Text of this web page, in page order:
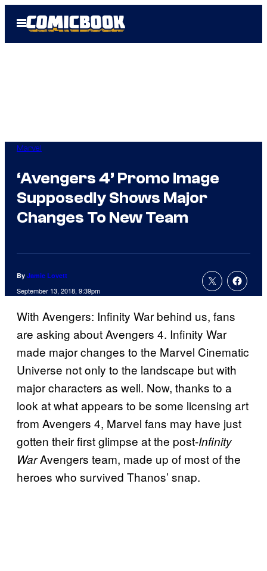
Open
Menu
Marvel
‘Avengers 4’ Promo Image
Supposedly Shows Major
Changes To New Team
By Jamie Lovett
September 13, 2018, 9:39pm
With Avengers: Infinity War behind us, fans
are asking about Avengers 4. Infinity War
made major changes to the Marvel Cinematic
Universe not only to the landscape but with
major characters as well. Now, thanks to a
look at what appears to be some licensing art
from Avengers 4, Marvel fans may have just
gotten their first glimpse at the post-Infinity
WarAvengers team, made up of most of the
heroes who survived Thanos’ snap.